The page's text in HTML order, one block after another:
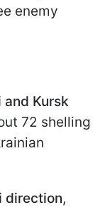
enemy
Kursk
72 shelling
direction,